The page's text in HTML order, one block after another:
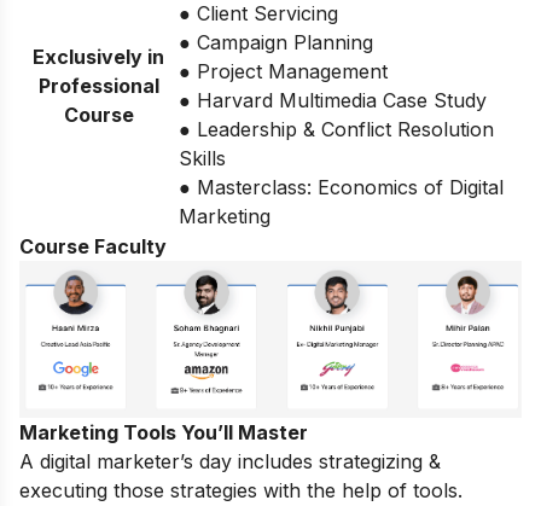
Exclusively in
Professional
Course
● Client Servicing
● Campaign Planning
● Project Management
● Harvard Multimedia Case Study
● Leadership & Conflict Resolution
Skills
● Masterclass: Economics of Digital
Marketing
Course Faculty
Marketing Tools You’ll Master
A digital marketer’s day includes strategizing &
executing those strategies with the help of tools.